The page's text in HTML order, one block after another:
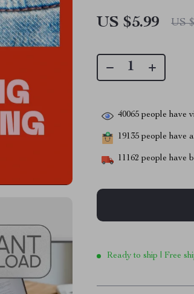
US $5.99 US
40065 people have
19135 people have
11162 people have
Ready to ship | Free